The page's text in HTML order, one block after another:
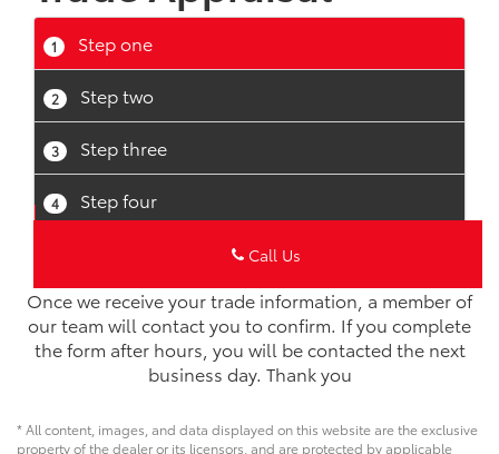
Once we receive your trade information, a member of
our team will contact you to confirm. If you complete
the form after hours, you will be contacted the next
business day. Thank you
* All content, images, and data displayed on this website are the exclusive
property of the dealer or its licensors, and are protected by applicable